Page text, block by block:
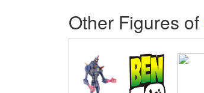
Other Figures of